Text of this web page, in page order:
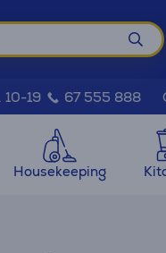
10-19 67 555 888
Housekeeping